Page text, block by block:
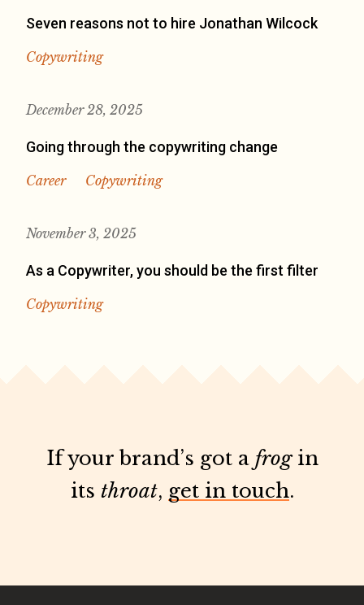
Seven reasons not to hire Jonathan Wilcock
Copywriting
December 28, 2025
Going through the copywriting change
Career Copywriting
November 3, 2025
As a Copywriter, you should be the first filter
Copywriting
If your brand’s got a frogin
its throat, get in touch.